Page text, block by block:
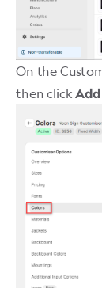
On the
then click